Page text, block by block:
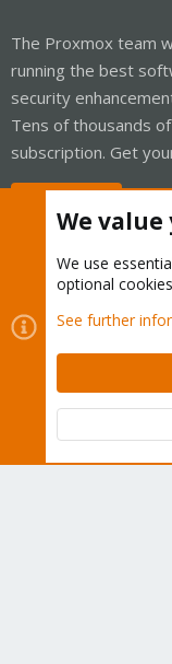
The Proxmox team
running the best
security
Tens of thousands
subscription. Get
Cookies
Contact us
Terms
Community platform by
We
We use
optional
See further